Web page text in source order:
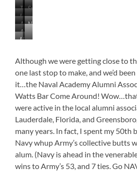
This
Bell
Buckle
Gas
Turned
Itself
Into
Parking
Lot
Snippet
of
Bell
Buckle
Lining
the…
…
Roads
Antiques
On
to
Bell
Near
Bell
A
Little
of
Color,
But
Not
Much
Heading
…
Although we were getting close to
one last stop to make, and we’d
it…the Naval Academy Alumni
Watts Bar Come Around!
were active in the local alumni
Lauderdale, Florida, and
many years. In fact, I spent my 50th
Navy whup Army’s collective butts
alum. (Navy is ahead in the
wins to Army’s 53, and 7 ties. Go